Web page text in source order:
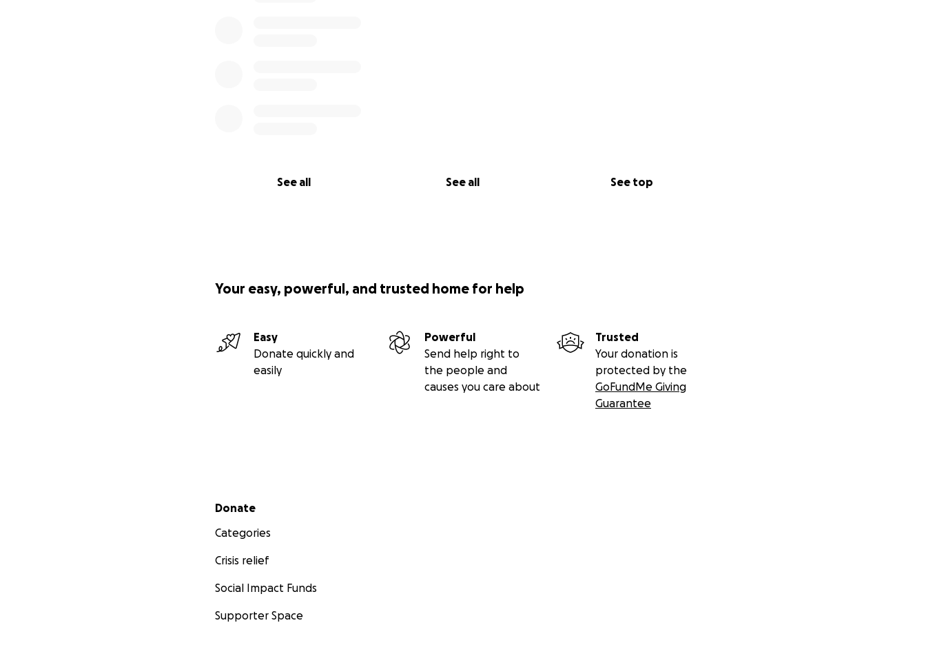
See all See all See top
Your easy, powerful, and trusted home for help
Easy
Donate quickly and
easily
Powerful
Send help right to
the people and
causes you care about
Trusted
Your donation is
protected by the
GoFundMe Giving
Guarantee
Secondary menu
Donate
Categories
Crisis relief
Social Impact Funds
Supporter Space